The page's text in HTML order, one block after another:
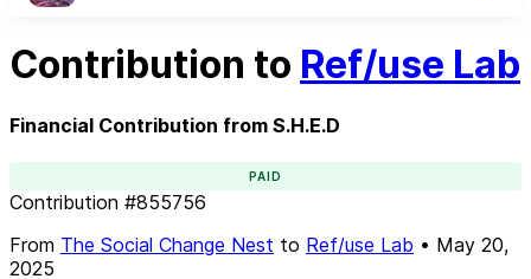
Contribution to Ref/use Lab
Financial Contribution from S.H.E.D
PAID
Contribution #855756
From The Social Change Nest to Ref/use Lab • May 20,
2025